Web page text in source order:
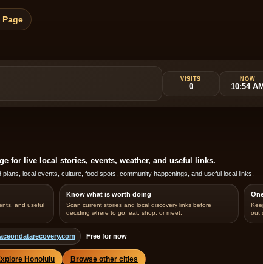
Page
VISITS
0
NOW
10:54 AM
for live local stories, events, weather, and useful links.
local events, culture, food spots, community happenings, and useful local links.
and useful
Know what is worth doing
Scan current stories and local discovery links before
deciding where to go, eat, shop, or meet.
out
Free for now
Honolulu Browse other cities